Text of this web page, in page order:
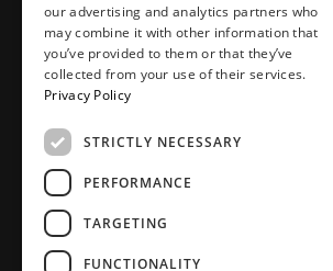
Food, drink, stays & other
Store
Press area
Contact
SOCIAL.
Instagram
LinkedIn
our advertising and analytics partners who
may combine it with other information that
you’ve provided to them or that they’ve
collected from your use of their services.
Privacy Policy
STRICTLY NECESSARY
PERFORMANCE
TARGETING
FUNCTIONALITY